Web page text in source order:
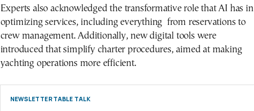
Experts also acknowledged the transformative role that AI has in
optimizing services, including everything from reservations to
crew management. Additionally, new digital tools were
introduced that simplify charter procedures, aimed at making
yachting operations more efficient.
NEWSLETTER TABLE TALK